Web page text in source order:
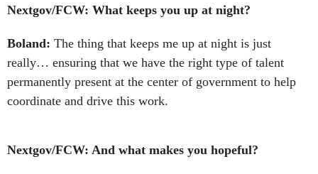
Nextgov/FCW: What keeps you up at night?
Boland: The thing that keeps me up at night is just
really… ensuring that we have the right type of talent
permanently present at the center of government to help
coordinate and drive this work.
Nextgov/FCW: And what makes you hopeful?